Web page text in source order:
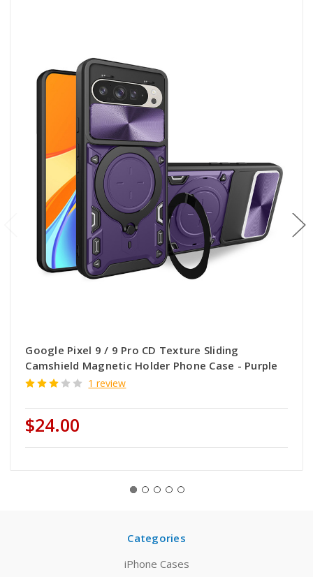
Google Pixel 9 / 9 Pro CD Texture Sliding
Camshield Magnetic Holder Phone Case - Purple
1 review
$24.00
Categories
iPhone Cases